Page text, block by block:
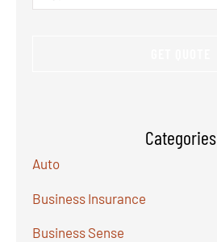
Insurance*
Categories
Auto
Business Insurance
Business Sense